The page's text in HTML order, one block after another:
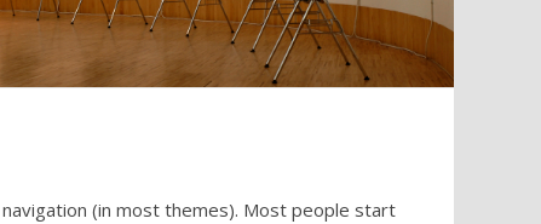
(in most themes). Most people start